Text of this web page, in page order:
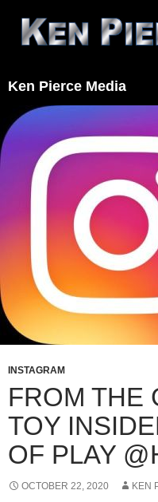
content
Ken Pierce Media
INSTAGRAM
FROM THE
TOY
OF PLAY
OCTOBER 22, 2020 KEN